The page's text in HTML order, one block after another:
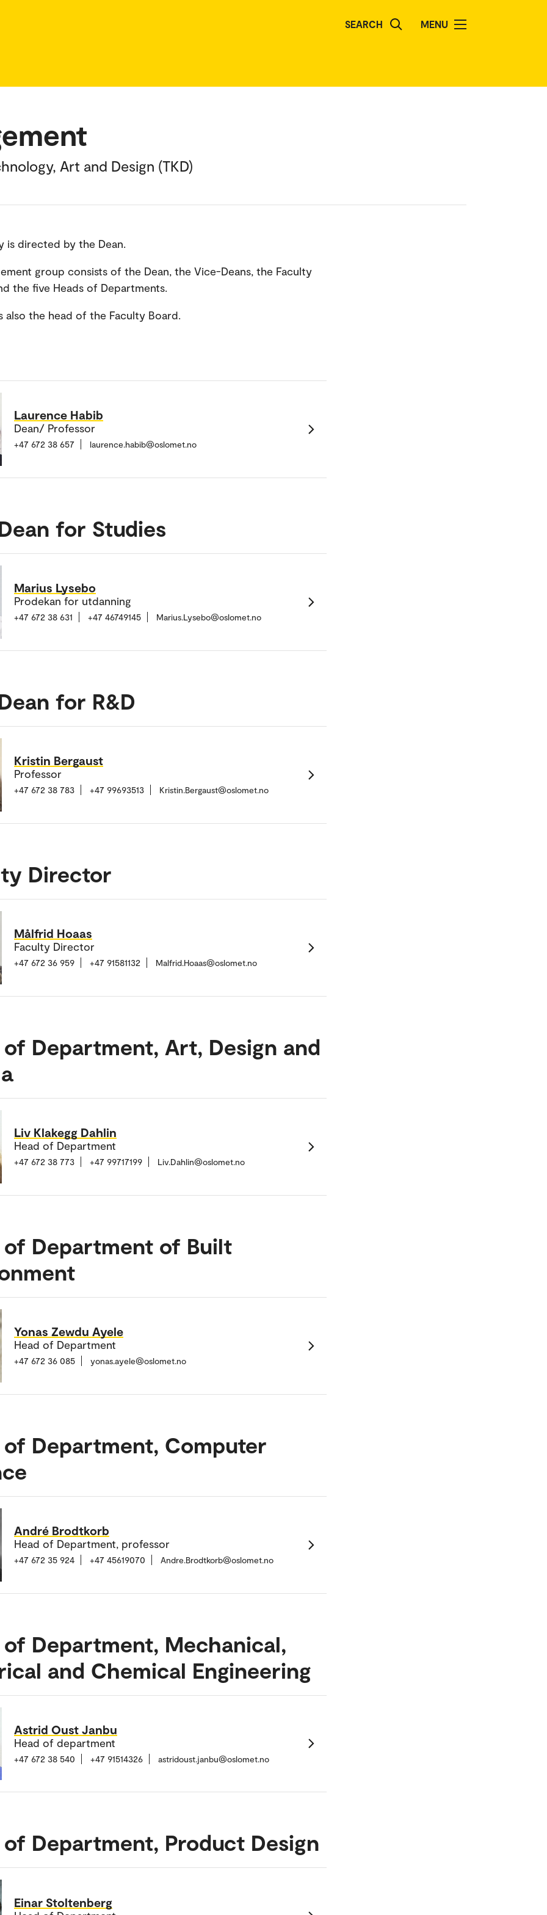
SEARCH MENU
Art and Design (TKD)
is directed by the Dean.
group consists of the Dean, the Vice-Deans, the Faculty
the five Heads of Departments.
also the head of the Faculty Board.
Laurence Habib
Dean/ Professor
+47 672 38 657 laurence.habib@oslomet.no
for Studies
Marius Lysebo
Prodekan for utdanning
+47 672 38 631 +47 46749145 Marius.Lysebo@oslomet.no
for R&D
Kristin Bergaust
Professor
+47 672 38 783 +47 99693513 Kristin.Bergaust@oslomet.no
Director
Målfrid Hoaas
Faculty Director
+47 672 36 959 +47 91581132 Malfrid.Hoaas@oslomet.no
of Department, Art, Design and
Liv Klakegg Dahlin
Head of Department
+47 672 38 773 +47 99717199 Liv.Dahlin@oslomet.no
of Department of Built
Yonas Zewdu Ayele
Head of Department
+47 672 36 085 yonas.ayele@oslomet.no
of Department, Computer
André Brodtkorb
Head of Department, professor
+47 672 35 924 +47 45619070 Andre.Brodtkorb@oslomet.no
of Department, Mechanical,
and Chemical Engineering
Astrid Oust Janbu
Head of department
+47 672 38 540 +47 91514326 astridoust.janbu@oslomet.no
of Department, Product Design
Einar Stoltenberg